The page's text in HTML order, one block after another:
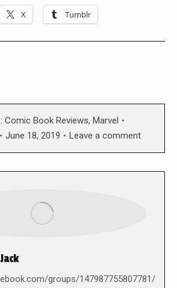
X Tumblr
Comic Book Reviews, Marvel
June 18, 2019 Leave a comment
groups/147987755807781/